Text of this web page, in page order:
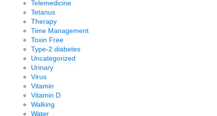
Telemedicine
Tetanus
Therapy
Time Management
Toxin Free
Type-2 diabetes
Uncategorized
Urinary
Virus
Vitamin
Vitamin D
Walking
Water